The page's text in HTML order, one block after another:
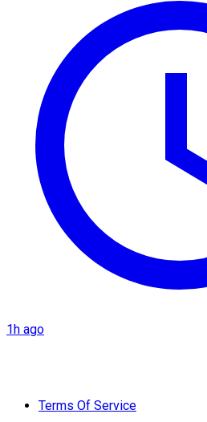
1h ago
Terms Of Service